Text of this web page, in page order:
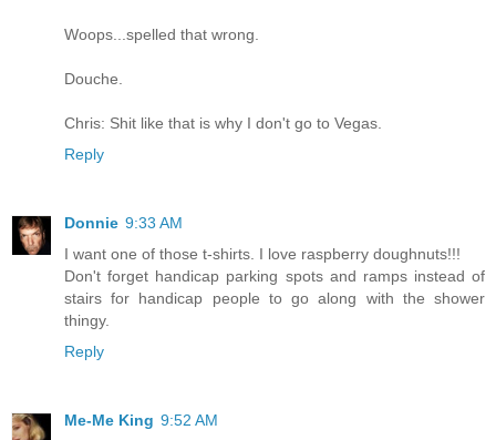
Woops...spelled that wrong.
Douche.
Chris: Shit like that is why I don't go to Vegas.
Reply
Donnie 9:33 AM
I want one of those t-shirts. I love raspberry doughnuts!!!
Don't forget handicap parking spots and ramps instead of
stairs for handicap people to go along with the shower
thingy.
Reply
Me-Me King 9:52 AM